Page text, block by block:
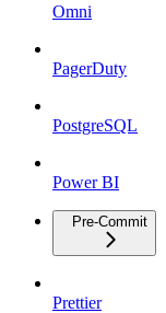
Omni
PagerDuty
PostgreSQL
Power BI
Pre-Commit
Prettier